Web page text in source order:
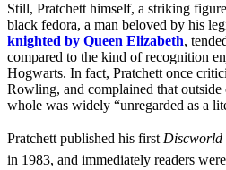
Still, Pratchett himself, a striking
black fedora, a man beloved by his
knighted by Queen Elizabeth,
compared to the kind of recognition
Hogwarts. In fact, Pratchett once
Rowling, and complained that outside
whole was widely “unregarded as a
Pratchett published his first Discworld
in 1983, and immediately readers